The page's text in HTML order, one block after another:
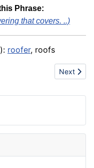
Phrase:
that covers. ..)
roofer, roofs
Next
Next